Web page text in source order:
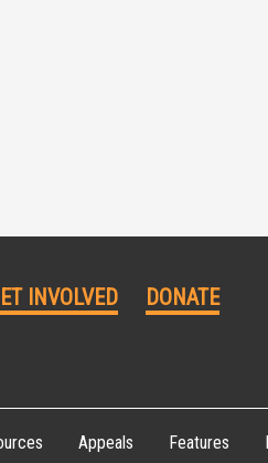
INVOLVED DONATE
Appeals Features